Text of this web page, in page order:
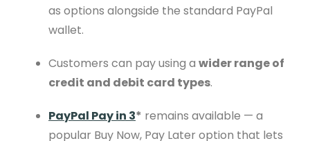
as options alongside the standard PayPal
wallet.
Customers can pay using a wider range of
credit and debit card types.
PayPal Pay in 3* remains available — a
popular Buy Now, Pay Later option that lets